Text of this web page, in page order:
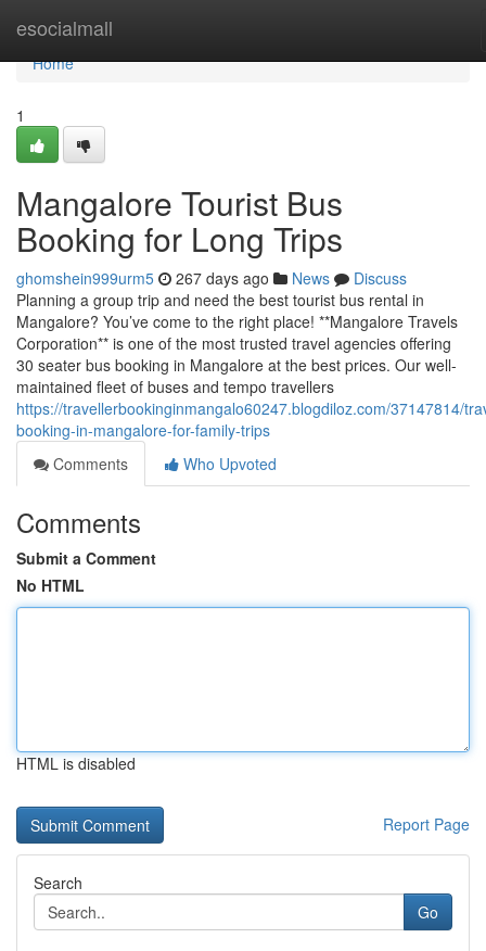
esocialmall
Home
Home
1
Mangalore Tourist Bus
Booking for Long Trips
ghomshein999urm5 267 days ago News
Discuss
Planning a group trip and need the best tourist bus rental in
Mangalore? You’ve come to the right place! **Mangalore Travels
Corporation** is one of the most trusted travel agencies offering
30 seater bus booking in Mangalore at the best prices. Our well-
maintained fleet of buses and tempo travellers
https://travellerbookinginmangalo60247.blogdiloz.com/37147814/
booking-in-mangalore-for-family-trips
Comments
Who Upvoted
Comments
Submit a Comment
No HTML
HTML is disabled
Report Page
Search
Go